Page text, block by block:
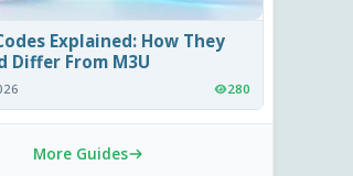
Explained: How They
Differ From M3U
280
More Guides